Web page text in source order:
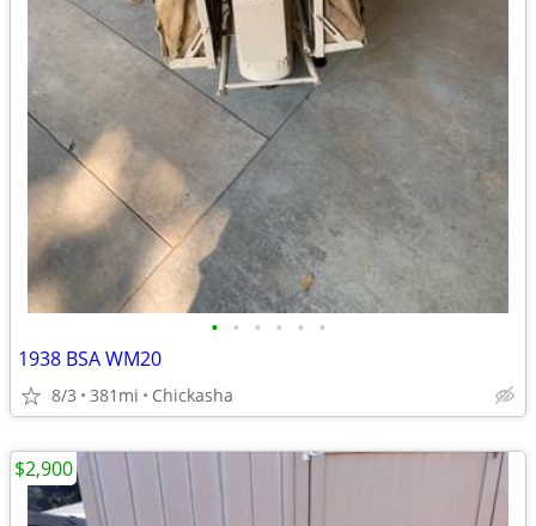
• • • • • •
1938 BSA WM20
8/3 381mi Chickasha
$2,900